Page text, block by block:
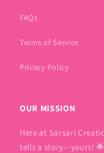
FAQs
Terms of Service
Privacy Policy
OUR MISSION
Here at Sarsari
tells a story—yours!